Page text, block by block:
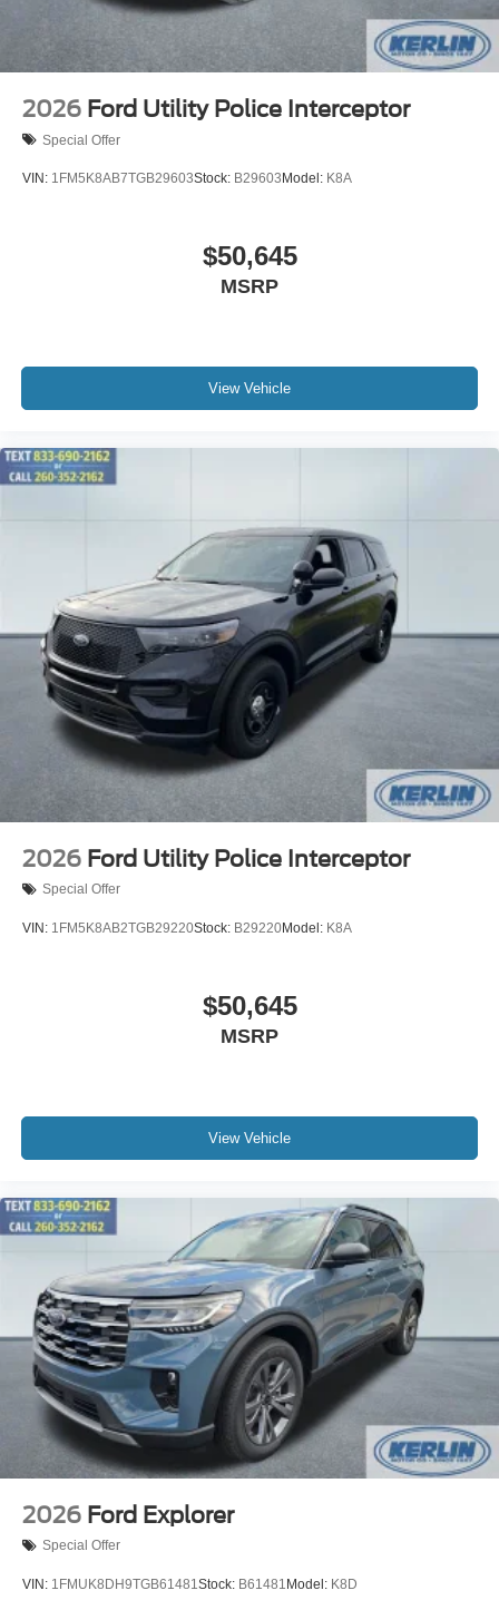
2026 Ford Utility Police Interceptor
Special Offer
VIN: 1FM5K8AB7TGB29603Stock: B29603 Model: K8A
$50,645
MSRP
View Vehicle
2026 Ford Utility Police Interceptor
Special Offer
VIN: 1FM5K8AB2TGB29220Stock: B29220Model: K8A
$50,645
MSRP
View Vehicle
2026 Ford Explorer
Special Offer
VIN: 1FMUK8DH9TGB61481Stock: B61481 Model: K8D